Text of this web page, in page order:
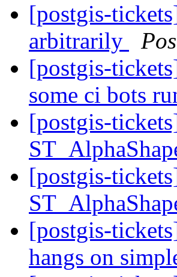
[postgis-
arbitrarily
[postgis-
some ci bots
[postgis-
[postgis-
[postgis-
hangs on